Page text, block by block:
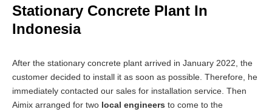
Stationary Concrete Plant In
Indonesia
After the stationary concrete plant arrived in January 2022, the
customer decided to install it as soon as possible. Therefore, he
immediately contacted our sales for installation service. Then
Aimix arranged for two local engineers to come to the